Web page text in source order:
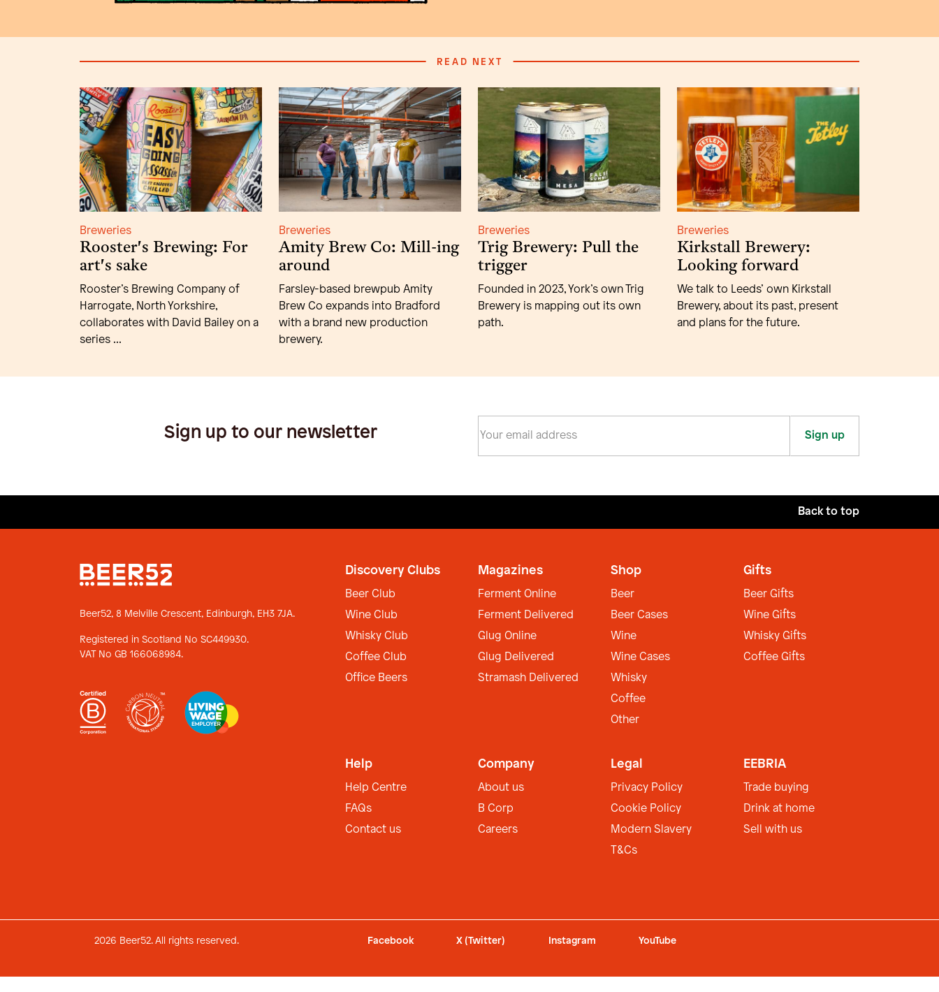
READ NEXT
Breweries
Rooster's Brewing: For
art's sake
Rooster’s Brewing Company of
Harrogate, North Yorkshire,
collaborates with David Bailey on a
series ...
Breweries
Amity Brew Co: Mill-ing
around
Farsley-based brewpub Amity
Brew Co expands into Bradford
with a brand new production
brewery.
Breweries
Trig Brewery: Pull the
trigger
Founded in 2023, York’s own Trig
Brewery is mapping out its own
path.
Breweries
Kirkstall Brewery:
Looking forward
We talk to Leeds’ own Kirkstall
Brewery, about its past, present
and plans for the future.
Sign up to our newsletter Sign up
Back to top
Beer52, 8 Melville Crescent, Edinburgh, EH3 7JA.
Registered in Scotland No SC449930.
VAT No GB 166068984.
Discovery Clubs
Beer Club
Wine Club
Whisky Club
Coffee Club
Office Beers
Magazines
Ferment Online
Ferment Delivered
Glug Online
Glug Delivered
Stramash Delivered
Shop
Beer
Beer Cases
Wine
Wine Cases
Whisky
Coffee
Other
Gifts
Beer Gifts
Wine Gifts
Whisky Gifts
Coffee Gifts
Help
Help Centre
FAQs
Contact us
Company
About us
B Corp
Careers
Legal
Privacy Policy
Cookie Policy
Modern Slavery
T&Cs
EEBRIA
Trade buying
Drink at home
Sell with us
Facebook X (Twitter) Instagram YouTube
2026 Beer52. All rights reserved.